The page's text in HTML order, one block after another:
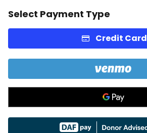
Select Payment Type
Credit Card